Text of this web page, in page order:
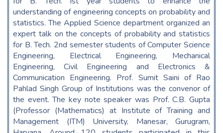
understanding of engineering concepts on probability and
statistics. The Applied Science department organized an
expert talk on the concepts of probability and statistics
for B. Tech. 2nd semester students of Computer Science
Engineering, Electrical Engineering, Mechanical
Engineering, Civil Engineering and Electronics &
Communication Engineering. Prof. Sumit Saini of Rao
Pahlad Singh Group of Institutions was the convenor of
the event. The key note speaker was Prof. C.B. Gupta
(Professor (Mathematics) at Institute of Training and
Management (ITM) University, Manesar, Gurugram,